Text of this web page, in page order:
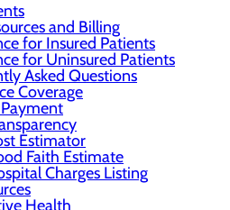
and Billing
for Insured Patients
for Uninsured Patients
Asked Questions
Coverage
Estimator
Faith Estimate
Charges Listing
Health